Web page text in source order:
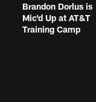
Brandon Dorlus is
Mic'd Up at AT&T
Training Camp